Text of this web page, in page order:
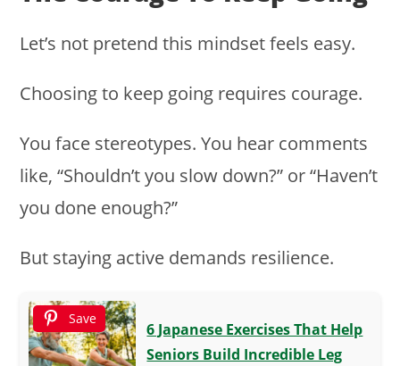
Let’s not pretend this mindset feels easy.
Choosing to keep going requires courage.
You face stereotypes. You hear comments
like, “Shouldn’t you slow down?” or “Haven’t
you done enough?”
But staying active demands resilience.
Save
6 Japanese Exercises That Help
Seniors Build Incredible Leg